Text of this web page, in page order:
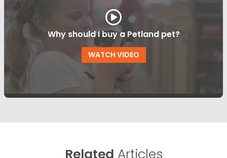
Why should I buy a Petland pet?
WATCH VIDEO
Related Articles